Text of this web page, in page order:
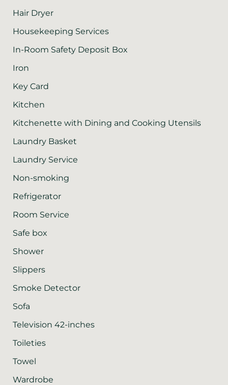
Hair Dryer
Housekeeping Services
In-Room Safety Deposit Box
Iron
Key Card
Kitchen
Kitchenette with Dining and Cooking Utensils
Laundry Basket
Laundry Service
Non-smoking
Refrigerator
Room Service
Safe box
Shower
Slippers
Smoke Detector
Sofa
Television 42-inches
Toileties
Towel
Wardrobe